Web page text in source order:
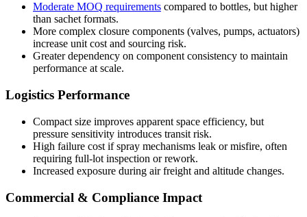
Moderate MOQ requirements compared to bottles, but higher
than sachet formats.
More complex closure components (valves, pumps, actuators)
increase unit cost and sourcing risk.
Greater dependency on component consistency to maintain
performance at scale.
Logistics Performance
Compact size improves apparent space efficiency, but
pressure sensitivity introduces transit risk.
High failure cost if spray mechanisms leak or misfire, often
requiring full-lot inspection or rework.
Increased exposure during air freight and altitude changes.
Commercial & Compliance Impact